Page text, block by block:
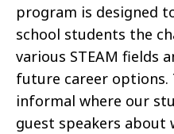
program is designed
school students the
various STEAM fields
future career options.
informal where our
guest speakers about